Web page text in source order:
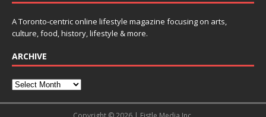
A Toronto-centric online lifestyle magazine focusing on arts,
culture, food, history, lifestyle & more.
ARCHIVE